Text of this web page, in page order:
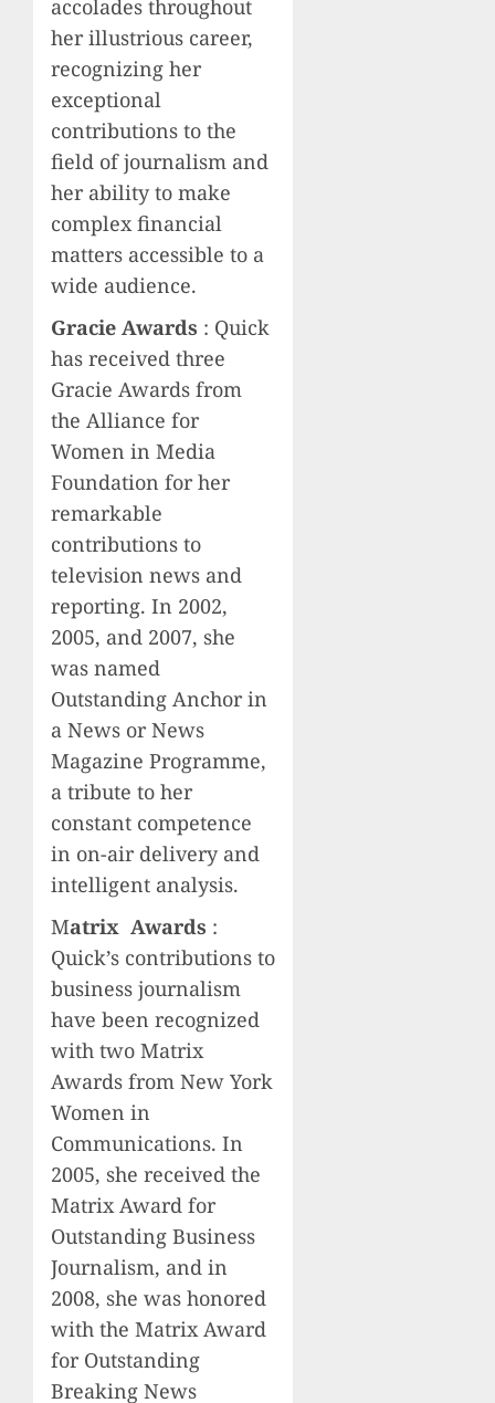
accolades throughout
her illustrious career,
recognizing her
exceptional
contributions to the
field of journalism and
her ability to make
complex financial
matters accessible to a
wide audience.
Gracie Awards : Quick
has received three
Gracie Awards from
the Alliance for
Women in Media
Foundation for her
remarkable
contributions to
television news and
reporting. In 2002,
2005, and 2007, she
was named
Outstanding Anchor in
a News or News
Magazine Programme,
a tribute to her
constant competence
in on-air delivery and
intelligent analysis.
Matrix Awards :
Quick’s contributions to
business journalism
have been recognized
with two Matrix
Awards from New York
Women in
Communications. In
2005, she received the
Matrix Award for
Outstanding Business
Journalism, and in
2008, she was honored
with the Matrix Award
for Outstanding
Breaking News